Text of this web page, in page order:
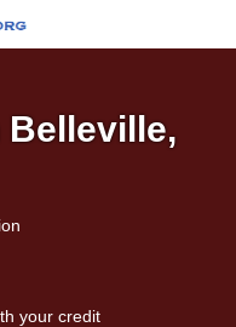
Belleville,
your credit